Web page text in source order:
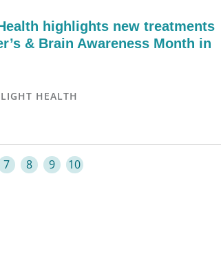
highlights new treatments
& Brain Awareness Month in
HEALTH
7 8 9 10